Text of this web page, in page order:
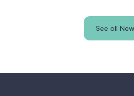
See all